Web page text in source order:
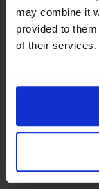
may combine it
provided to
of their services.
We
- Sander,
From
builder
That's how
solution for